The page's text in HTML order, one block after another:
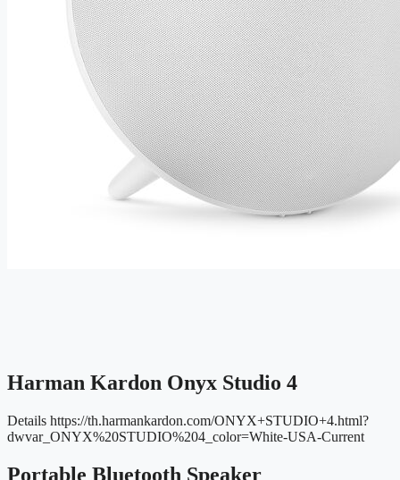
Harman Kardon Onyx Studio 4
Details https://th.harmankardon.com/ONYX+STUDIO+4.html?
dwvar_ONYX%20STUDIO%204_color=White-USA-Current
Portable Bluetooth Speaker